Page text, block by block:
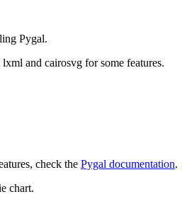
Pygal.
and cairosvg for some features.
check the Pygal documentation.
chart.